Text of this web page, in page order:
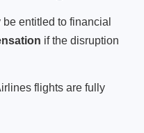
entitled to financial
if the disruption
flights are fully